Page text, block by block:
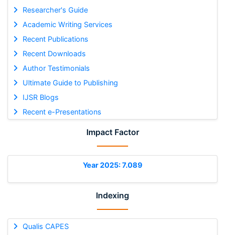
Researcher's Guide
Academic Writing Services
Recent Publications
Recent Downloads
Author Testimonials
Ultimate Guide to Publishing
IJSR Blogs
Recent e-Presentations
Impact Factor
Year 2025: 7.089
Indexing
Qualis CAPES